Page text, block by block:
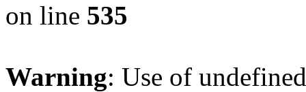
on line 535
Warning: Use of